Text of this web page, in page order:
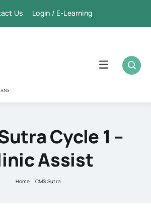
Us Login / E-Learning
Toggle
Cycle 1 –
Assist
Home CMS Sutra